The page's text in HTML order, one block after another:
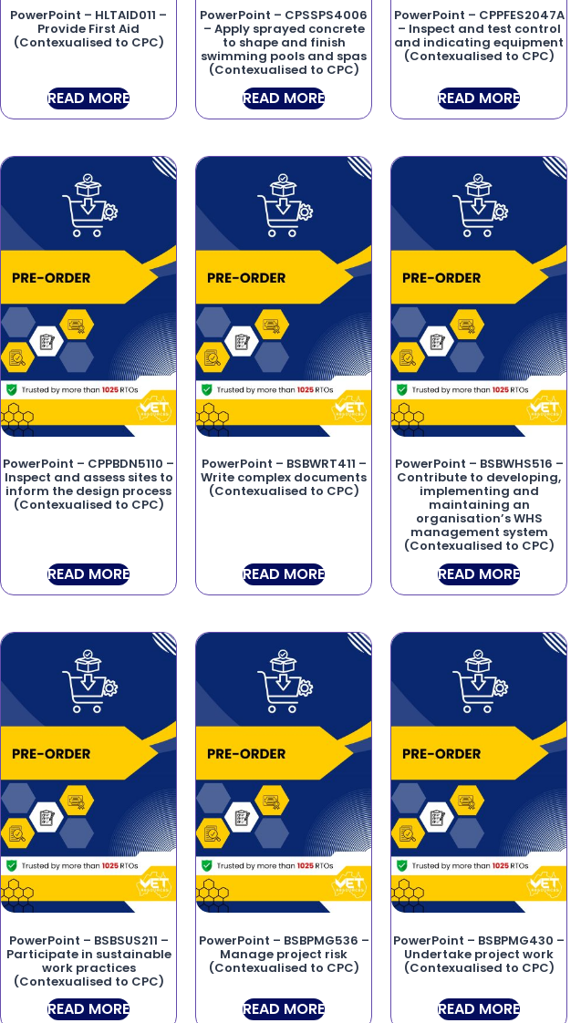
PowerPoint – HLTAID011 –
Provide First Aid
(Contexualised to CPC)
READ MORE
PowerPoint – CPSSPS4006
– Apply sprayed concrete
to shape and finish
swimming pools and spas
(Contexualised to CPC)
READ MORE
PowerPoint – CPPFES2047A
– Inspect and test control
and indicating equipment
(Contexualised to CPC)
READ MORE
PowerPoint – CPPBDN5110 –
Inspect and assess sites to
inform the design process
(Contexualised to CPC)
READ MORE
PowerPoint – BSBWRT411 –
Write complex documents
(Contexualised to CPC)
READ MORE
PowerPoint – BSBWHS516 –
Contribute to developing,
implementing and
maintaining an
organisation’s WHS
management system
(Contexualised to CPC)
READ MORE
PowerPoint – BSBSUS211 –
Participate in sustainable
work practices
(Contexualised to CPC)
READ MORE
PowerPoint – BSBPMG536 –
Manage project risk
(Contexualised to CPC)
READ MORE
PowerPoint – BSBPMG430 –
Undertake project work
(Contexualised to CPC)
READ MORE